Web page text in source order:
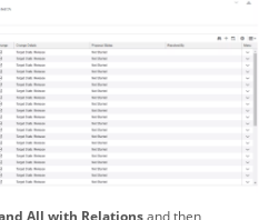
All with Relationsand then